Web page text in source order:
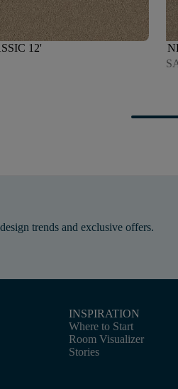
12'
trends and exclusive offers.
INSPIRATION
Where to Start
Room Visualizer
Stories